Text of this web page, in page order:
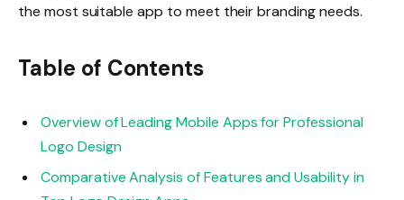
the most suitable app to meet their branding needs.
Table of Contents
Overview of Leading Mobile Apps for Professional
Logo Design
Comparative Analysis of Features and Usability in